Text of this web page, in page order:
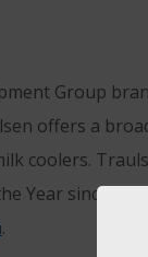
Group
offers a
coolers.
Year since
.